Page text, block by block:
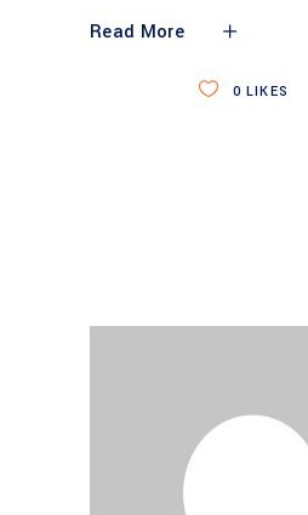
Read More
0 LIKES